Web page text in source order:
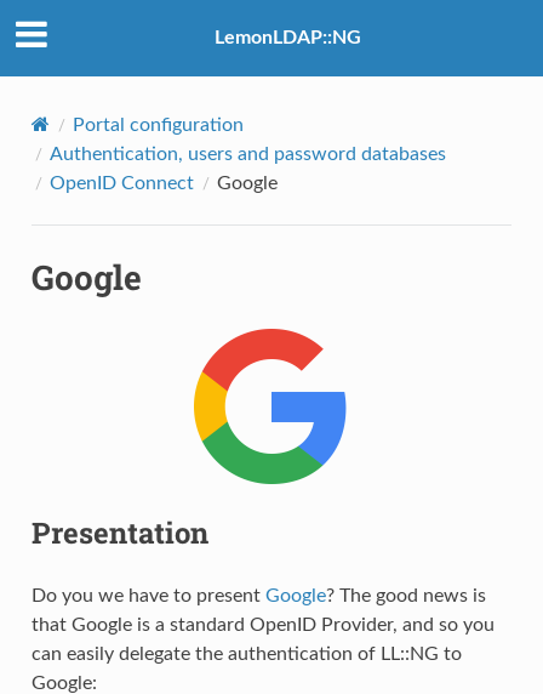
LemonLDAP::NG
Portal configuration
Authentication, users and password databases
OpenID Connect
Google
Google
Presentation
Do you we have to present Google? The good news is
that Google is a standard OpenID Provider, and so you
can easily delegate the authentication of LL::NG to
Google: